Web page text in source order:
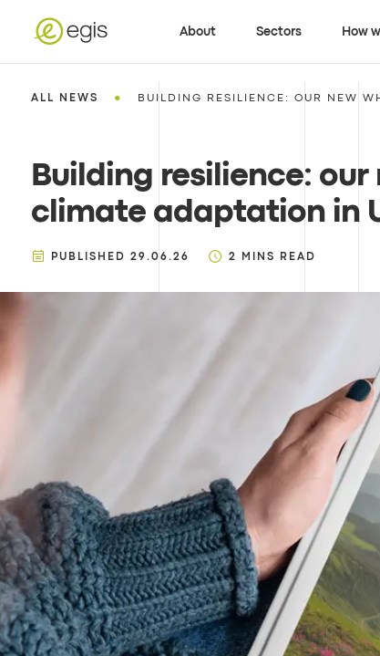
About Sectors How
ALL NEWS • BUILDING RESILIENCE: OUR NEW
Building resilience:
climate adaptation in
PUBLISHED 29.06.26 2 MINS READ